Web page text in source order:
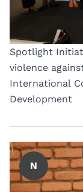
Spotlight
violence
International
Development
N